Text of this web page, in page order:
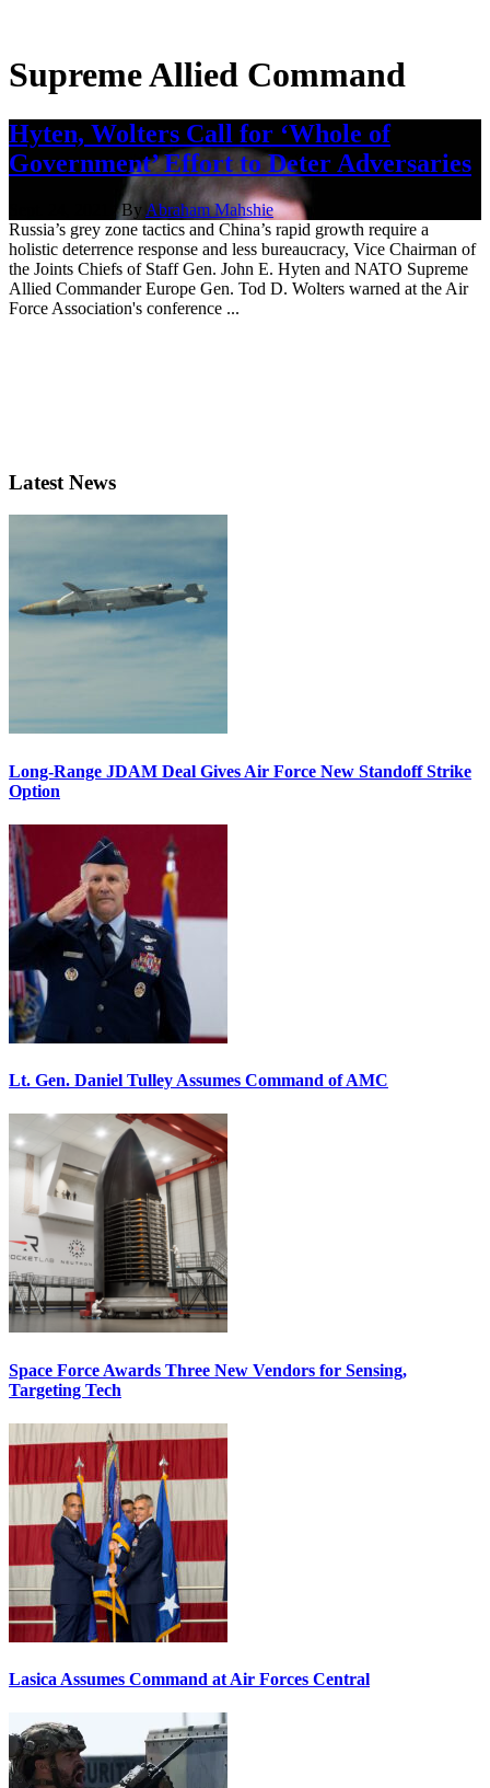
Supreme Allied Command
Hyten, Wolters Call for ‘Whole of
Government’ Effort to Deter Adversaries
Sept. 24, 2021 | By Abraham Mahshie
Russia’s grey zone tactics and China’s rapid growth require a
holistic deterrence response and less bureaucracy, Vice Chairman of
the Joints Chiefs of Staff Gen. John E. Hyten and NATO Supreme
Allied Commander Europe Gen. Tod D. Wolters warned at the Air
Force Association's conference ...
Latest News
Long-Range JDAM Deal Gives Air Force New Standoff Strike
Option
Lt. Gen. Daniel Tulley Assumes Command of AMC
Space Force Awards Three New Vendors for Sensing,
Targeting Tech
Lasica Assumes Command at Air Forces Central